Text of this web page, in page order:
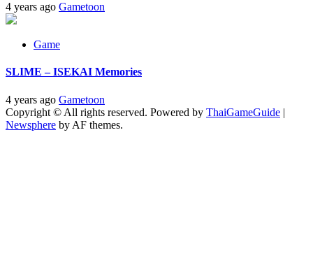
4 years ago Gametoon
Game
SLIME – ISEKAI Memories
4 years ago Gametoon
Copyright © All rights reserved. Powered by ThaiGameGuide |
Newsphere by AF themes.